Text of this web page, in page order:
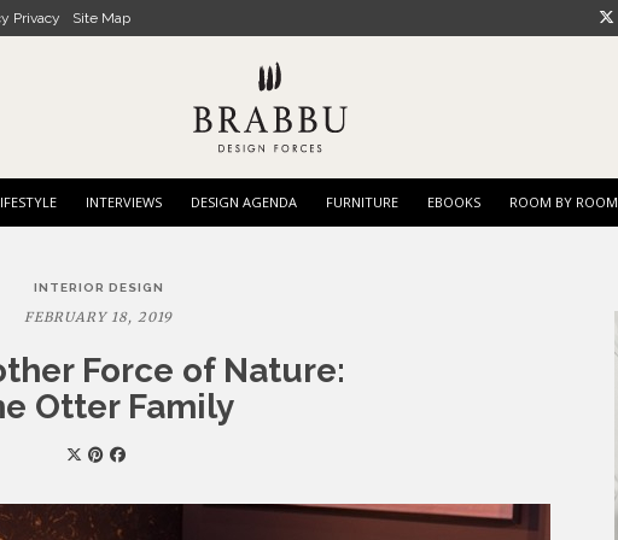
Privacy Site Map
INTERVIEWS DESIGN AGENDA FURNITURE EBOOKS ROOM BY ROOM
INTERIOR DESIGN
FEBRUARY 18, 2019
Force of Nature:
Otter Family